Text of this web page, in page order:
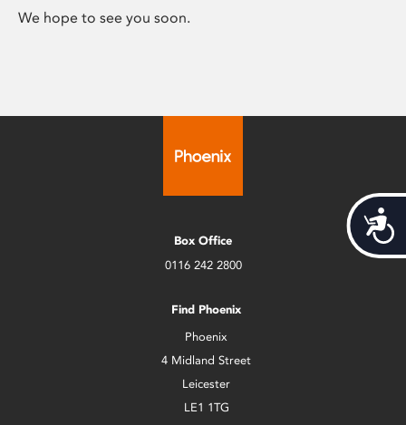
We hope to see you soon.
Box Office
0116 242 2800
Find Phoenix
Phoenix
4 Midland Street
Leicester
LE1 1TG